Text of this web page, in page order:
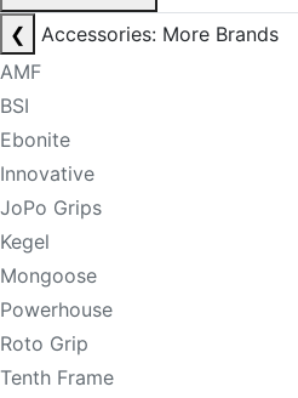
❮
Accessories: More Brands
AMF
BSI
Ebonite
Innovative
JoPo Grips
Kegel
Mongoose
Powerhouse
Roto Grip
Tenth Frame